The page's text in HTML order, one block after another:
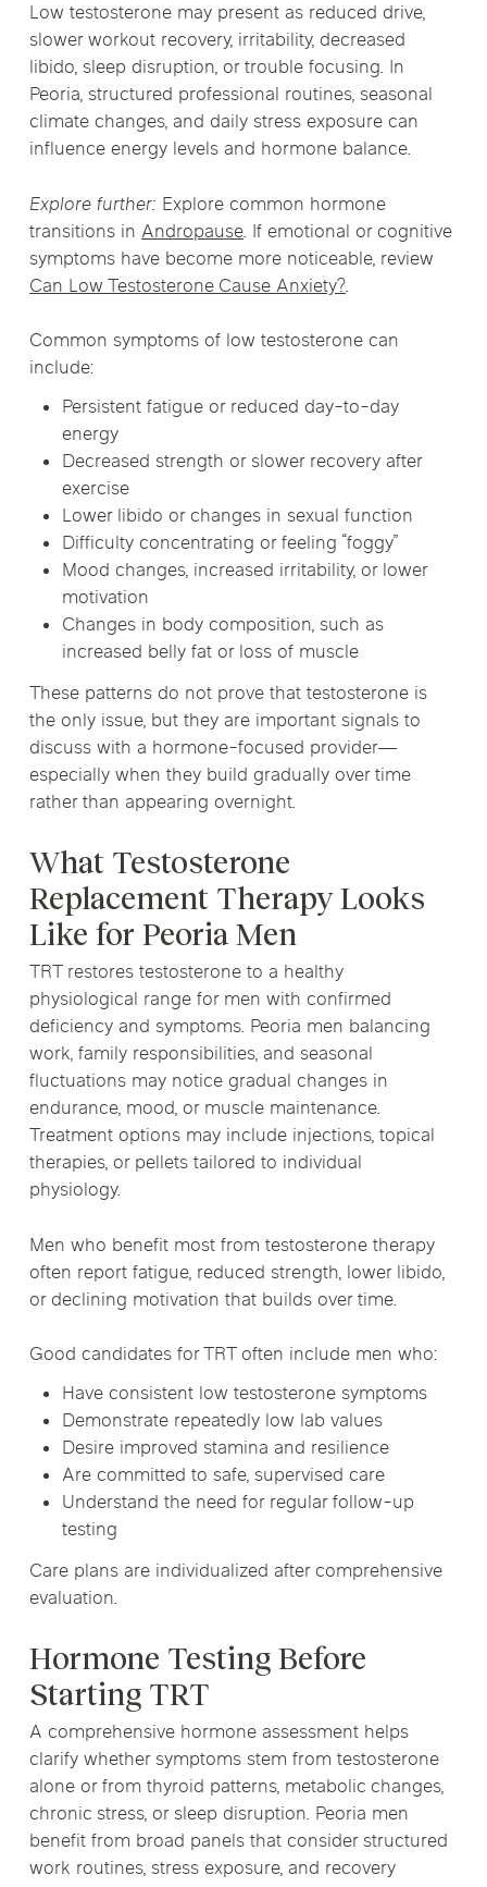
Low testosterone may present as reduced drive,
slower workout recovery, irritability, decreased
libido, sleep disruption, or trouble focusing. In
Peoria, structured professional routines, seasonal
climate changes, and daily stress exposure can
influence energy levels and hormone balance.
Explore further: Explore common hormone
transitions inAndropause. If emotional or cognitive
symptoms have become more noticeable, review
Can Low Testosterone Cause Anxiety?.
Common symptoms of low testosterone can
include:
Persistent fatigue or reduced day-to-day
energy
Decreased strength or slower recovery after
exercise
Lower libido or changes in sexual function
Difficulty concentrating or feeling “foggy”
Mood changes, increased irritability, or lower
motivation
Changes in body composition, such as
increased belly fat or loss of muscle
These patterns do not prove that testosterone is
the only issue, but they are important signals to
discuss with a hormone-focused provider—
especially when they build gradually over time
rather than appearing overnight.
What Testosterone
Replacement Therapy Looks
Like for Peoria Men
TRT restores testosterone to a healthy
physiological range for men with confirmed
deficiency and symptoms. Peoria men balancing
work, family responsibilities, and seasonal
fluctuations may notice gradual changes in
endurance, mood, or muscle maintenance.
Treatment options may include injections, topical
therapies, or pellets tailored to individual
physiology.
Men who benefit most from testosterone therapy
often report fatigue, reduced strength, lower libido,
or declining motivation that builds over time.
Good candidates for TRT often include men who:
Have consistent low testosterone symptoms
Demonstrate repeatedly low lab values
Desire improved stamina and resilience
Are committed to safe, supervised care
Understand the need for regular follow-up
testing
Care plans are individualized after comprehensive
evaluation.
Hormone Testing Before
Starting TRT
A comprehensive hormone assessment helps
clarify whether symptoms stem from testosterone
alone or from thyroid patterns, metabolic changes,
chronic stress, or sleep disruption. Peoria men
benefit from broad panels that consider structured
work routines, stress exposure, and recovery